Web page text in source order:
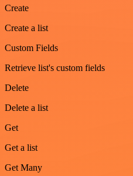
Create
Create a list
Custom Fields
Retrieve list's custom fields
Delete
Delete a list
Get
Get a list
Get Many